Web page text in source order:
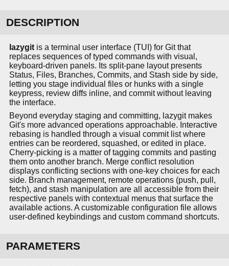
DESCRIPTION
lazygit is a terminal user interface (TUI) for Git that
replaces sequences of typed commands with visual,
keyboard-driven panels. Its split-pane layout presents
Status, Files, Branches, Commits, and Stash side by side,
letting you stage individual files or hunks with a single
keypress, review diffs inline, and commit without leaving
the interface.
Beyond everyday staging and committing, lazygit makes
Git's more advanced operations approachable. Interactive
rebasing is handled through a visual commit list where
entries can be reordered, squashed, or edited in place.
Cherry-picking is a matter of tagging commits and pasting
them onto another branch. Merge conflict resolution
displays conflicting sections with one-key choices for each
side. Branch management, remote operations (push, pull,
fetch), and stash manipulation are all accessible from their
respective panels with contextual menus that surface the
available actions. A customizable configuration file allows
user-defined keybindings and custom command shortcuts.
PARAMETERS